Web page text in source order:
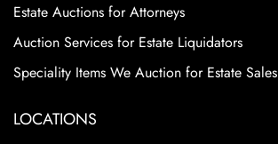
Estate Auctions for Attorneys
Auction Services for Estate Liquidators
Speciality Items We Auction for Estate Sales
LOCATIONS